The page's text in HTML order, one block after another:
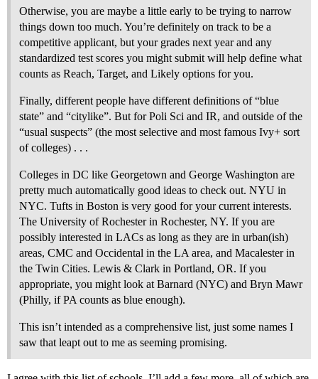
Otherwise, you are maybe a little early to be trying to narrow
things down too much. You’re definitely on track to be a
competitive applicant, but your grades next year and any
standardized test scores you might submit will help define what
counts as Reach, Target, and Likely options for you.
Finally, different people have different definitions of “blue
state” and “citylike”. But for Poli Sci and IR, and outside of the
“usual suspects” (the most selective and most famous Ivy+ sort
of colleges) . . .
Colleges in DC like Georgetown and George Washington are
pretty much automatically good ideas to check out. NYU in
NYC. Tufts in Boston is very good for your current interests.
The University of Rochester in Rochester, NY. If you are
possibly interested in LACs as long as they are in urban(ish)
areas, CMC and Occidental in the LA area, and Macalester in
the Twin Cities. Lewis & Clark in Portland, OR. If you
appropriate, you might look at Barnard (NYC) and Bryn Mawr
(Philly, if PA counts as blue enough).
This isn’t intended as a comprehensive list, just some names I
saw that leapt out to me as seeming promising.